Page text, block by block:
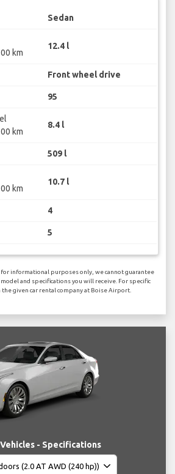
Sedan
km
12.4 l
Front wheel drive
95
km
8.4 l
509 l
km
10.7 l
4
5
for informational purposes only, we cannot guarantee
model and specifications you will receive. For specific
given car rental company at Boise Airport.
- Specifications